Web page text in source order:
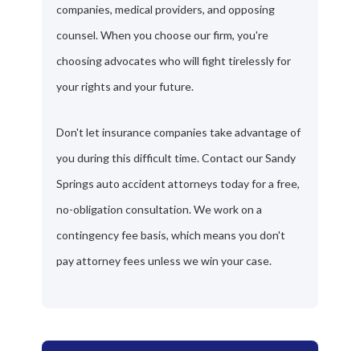
companies, medical providers, and opposing
counsel. When you choose our firm, you're
choosing advocates who will fight tirelessly for
your rights and your future.
Don't let insurance companies take advantage of
you during this difficult time. Contact our Sandy
Springs auto accident attorneys today for a free,
no-obligation consultation. We work on a
contingency fee basis, which means you don't
pay attorney fees unless we win your case.